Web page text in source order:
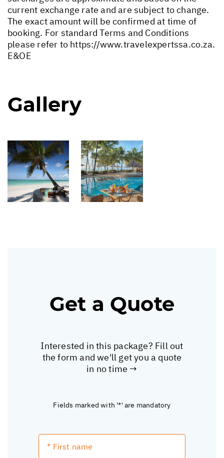
current exchange rate and are subject to change.
The exact amount will be confirmed at time of
booking. For standard Terms and Conditions
please refer to https://www.travelexpertssa.co.za.
E&OE
Gallery
Get a Quote
Interested in this package? Fill out
the form and we'll get you a quote
in no time →
Fields marked with '*' are mandatory